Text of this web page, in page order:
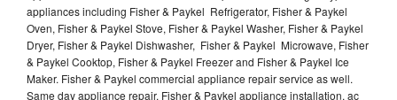
appliances including Fisher & Paykel Refrigerator, Fisher & Paykel
Oven, Fisher & Paykel Stove, Fisher & Paykel Washer, Fisher & Paykel
Dryer, Fisher & Paykel Dishwasher, Fisher & Paykel Microwave, Fisher
& Paykel Cooktop, Fisher & Paykel Freezer and Fisher & Paykel Ice
Maker. Fisher & Paykel commercial appliance repair service as well.
Same day appliance repair, Fisher & Paykel appliance installation, ac